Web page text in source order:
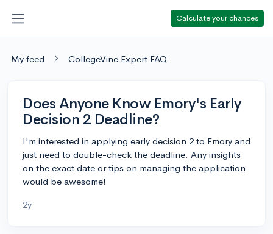
Calculate your chances
My feed CollegeVine Expert FAQ
Does Anyone Know Emory's Early
Decision 2 Deadline?
I'm interested in applying early decision 2 to Emory and
just need to double-check the deadline. Any insights
on the exact date or tips on managing the application
would be awesome!
2y